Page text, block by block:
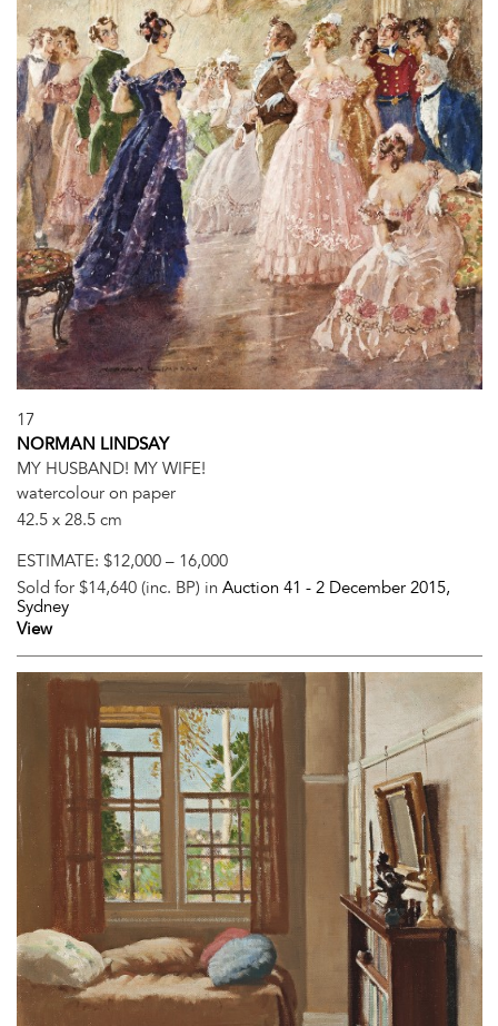
17
NORMAN LINDSAY
MY HUSBAND! MY WIFE!
watercolour on paper
42.5 x 28.5 cm
ESTIMATE: $12,000 – 16,000
Sold for $14,640 (inc. BP) in Auction 41 - 2 December 2015,
Sydney
View